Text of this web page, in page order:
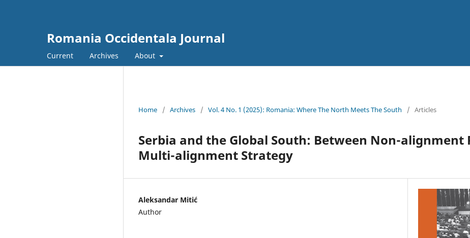
Romania Occidentala Journal
Current Archives About
Home / Archives / Vol. 4 No. 1 (2025): Romania: Where The North Meets The South / Articles
Serbia and the Global South: Between Non-alignment
Multi-alignment Strategy
Aleksandar Mitić
Author